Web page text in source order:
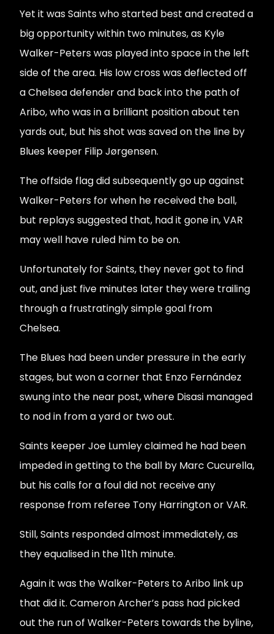
Yet it was Saints who started best and created a
big opportunity within two minutes, as Kyle
Walker-Peters was played into space in the left
side of the area. His low cross was deflected off
a Chelsea defender and back into the path of
Aribo, who was in a brilliant position about ten
yards out, but his shot was saved on the line by
Blues keeper Filip Jørgensen.
The offside flag did subsequently go up against
Walker-Peters for when he received the ball,
but replays suggested that, had it gone in, VAR
may well have ruled him to be on.
Unfortunately for Saints, they never got to find
out, and just five minutes later they were trailing
through a frustratingly simple goal from
Chelsea.
The Blues had been under pressure in the early
stages, but won a corner that Enzo Fernández
swung into the near post, where Disasi managed
to nod in from a yard or two out.
Saints keeper Joe Lumley claimed he had been
impeded in getting to the ball by Marc Cucurella,
but his calls for a foul did not receive any
response from referee Tony Harrington or VAR.
Still, Saints responded almost immediately, as
they equalised in the 11th minute.
Again it was the Walker-Peters to Aribo link up
that did it. Cameron Archer’s pass had picked
out the run of Walker-Peters towards the byline,